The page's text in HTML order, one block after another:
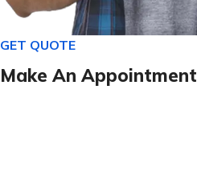
GET QUOTE
Make An Appointment